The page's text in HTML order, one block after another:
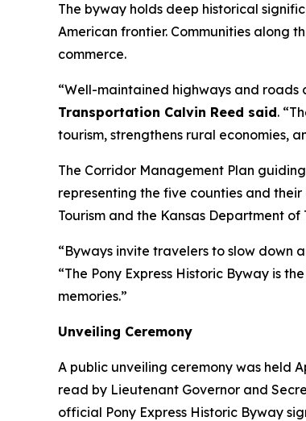
The byway holds deep historical
American frontier. Communities along
commerce.
“Well-maintained highways and roads
Transportation Calvin Reed said.
tourism, strengthens rural economies,
The Corridor Management Plan
representing the five counties and
Tourism and the Kansas Department of
“Byways invite travelers to slow down
“The Pony Express Historic Byway is
memories.”
Unveiling Ceremony
A public unveiling ceremony was held
read by Lieutenant Governor and
official Pony Express Historic Byway